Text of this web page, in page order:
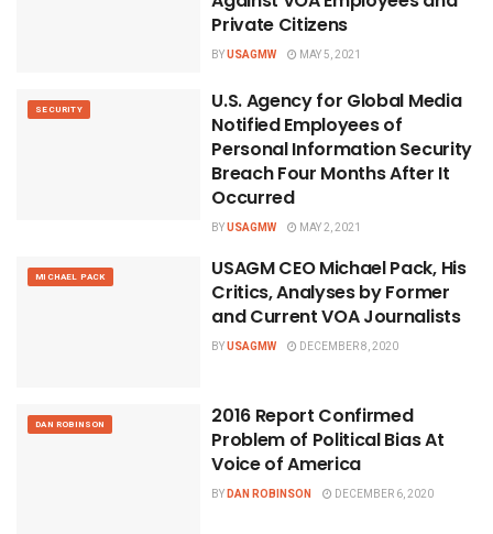
Private Citizens
BYUSAGMW MAY 5, 2021
SECURITY
U.S. Agency for Global Media
Notified Employees of
Personal Information Security
Breach Four Months After It
Occurred
BYUSAGMW MAY 2, 2021
MICHAEL PACK
USAGM CEO Michael Pack, His
Critics, Analyses by Former
and Current VOA Journalists
BYUSAGMW DECEMBER 8, 2020
DAN ROBINSON
2016 Report Confirmed
Problem of Political Bias At
Voice of America
BYDAN ROBINSON DECEMBER 6, 2020